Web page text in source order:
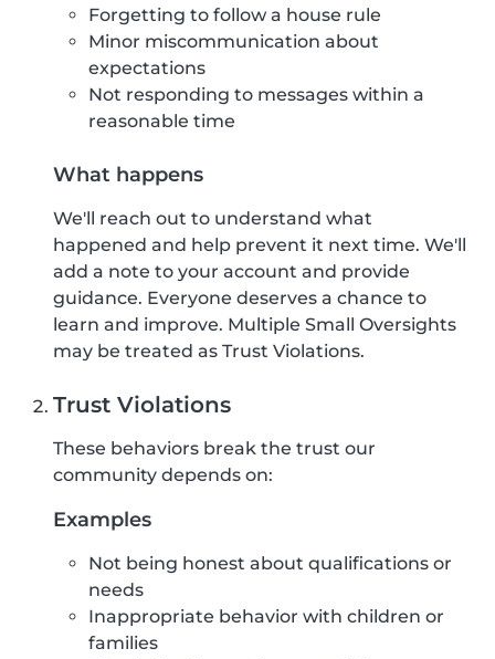
Forgetting to follow a house rule
Minor miscommunication about
expectations
Not responding to messages within a
reasonable time
What happens
We'll reach out to understand what
happened and help prevent it next time. We'll
add a note to your account and provide
guidance. Everyone deserves a chance to
learn and improve. Multiple Small Oversights
may be treated as Trust Violations.
Trust Violations
These behaviors break the trust our
community depends on:
Examples
Not being honest about qualifications or
needs
Inappropriate behavior with children or
families